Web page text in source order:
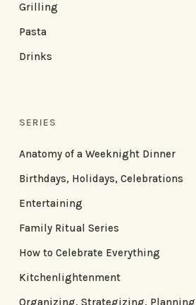
Grilling
Pasta
Drinks
SERIES
Anatomy of a Weeknight Dinner
Birthdays, Holidays, Celebrations
Entertaining
Family Ritual Series
How to Celebrate Everything
Kitchenlightenment
Organizing, Strategizing, Planning